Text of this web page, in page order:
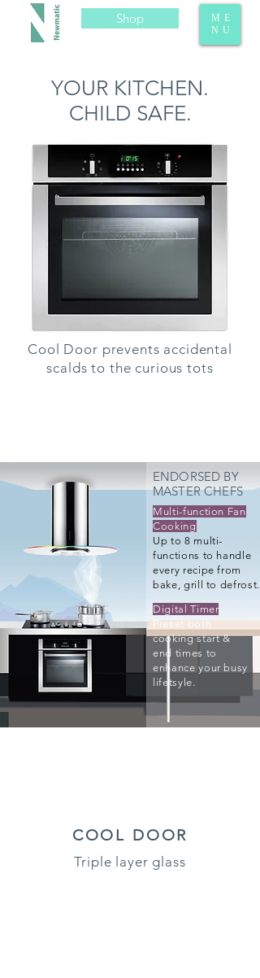
ME
NU
Shop
YOUR KITCHEN.
CHILD SAFE.
Cool Door prevents accidental
scalds to the curious tots
ENDORSED BY
MASTER CHEFS
Multi-function Fan
Cooking
Up to 8 multi-
functions to handle
every recipe from
bake, grill to defrost.
Digital Timer
Preset both
cooking start &
end times to
enhance your busy
lifetsyle.
COOL DOOR
Triple layer glass